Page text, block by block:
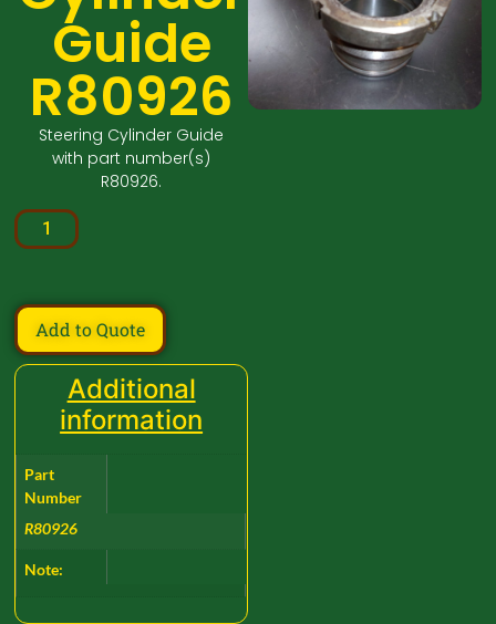
Guide
R80926
Steering Cylinder Guide
with part number(s)
R80926.
Add to Quote
Additional
information
Part
Number
R80926
Note: